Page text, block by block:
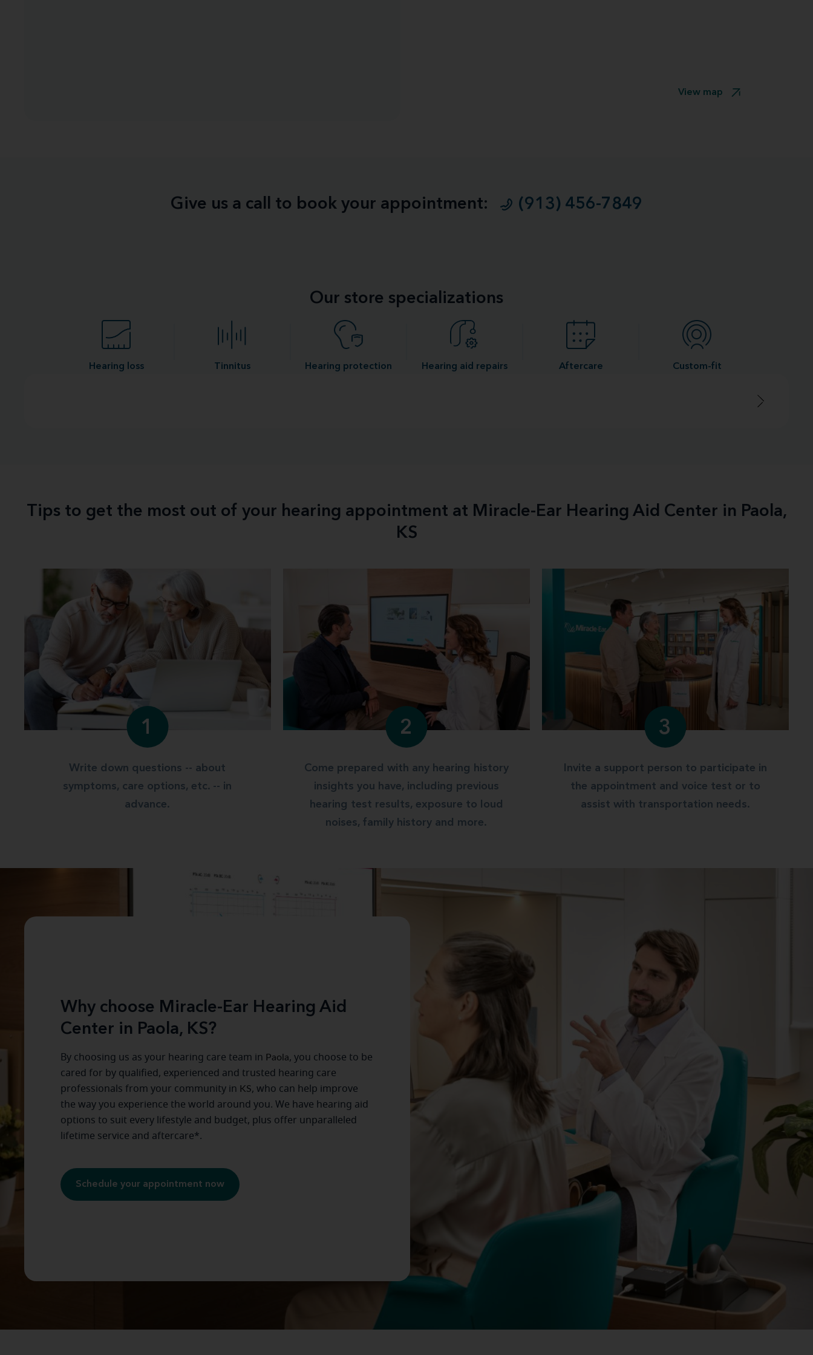
View map
Give us a call to book your appointment: (913) 456-7849
Our store specializations
Hearing loss Tinnitus Hearing protection Hearing aid repairs Aftercare Custom-fit
Tips to get the most out of your hearing appointment at Miracle-Ear Hearing Aid Center in Paola,
KS
1
Write down questions -- about
symptoms, care options, etc. -- in
advance.
2
Come prepared with any hearing history
insights you have, including previous
hearing test results, exposure to loud
noises, family history and more.
3
Invite a support person to participate in
the appointment and voice test or to
assist with transportation needs.
Why choose Miracle-Ear Hearing Aid
Center in Paola, KS?
By choosing us as your hearing care team in Paola, you choose to be
cared for by qualified, experienced and trusted hearing care
professionals from your community in KS, who can help improve
the way you experience the world around you. We have hearing aid
options to suit every lifestyle and budget, plus offer unparalleled
lifetime service and aftercare*.
Schedule your appointment now